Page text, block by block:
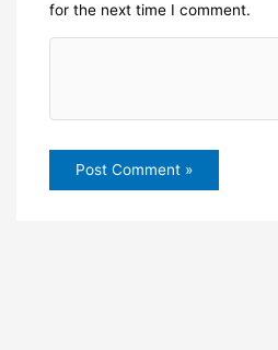
for the next time I comment.